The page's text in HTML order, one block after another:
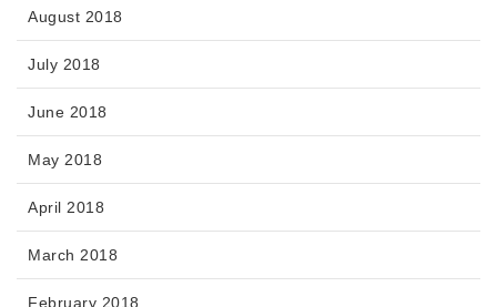
August 2018
July 2018
June 2018
May 2018
April 2018
March 2018
February 2018